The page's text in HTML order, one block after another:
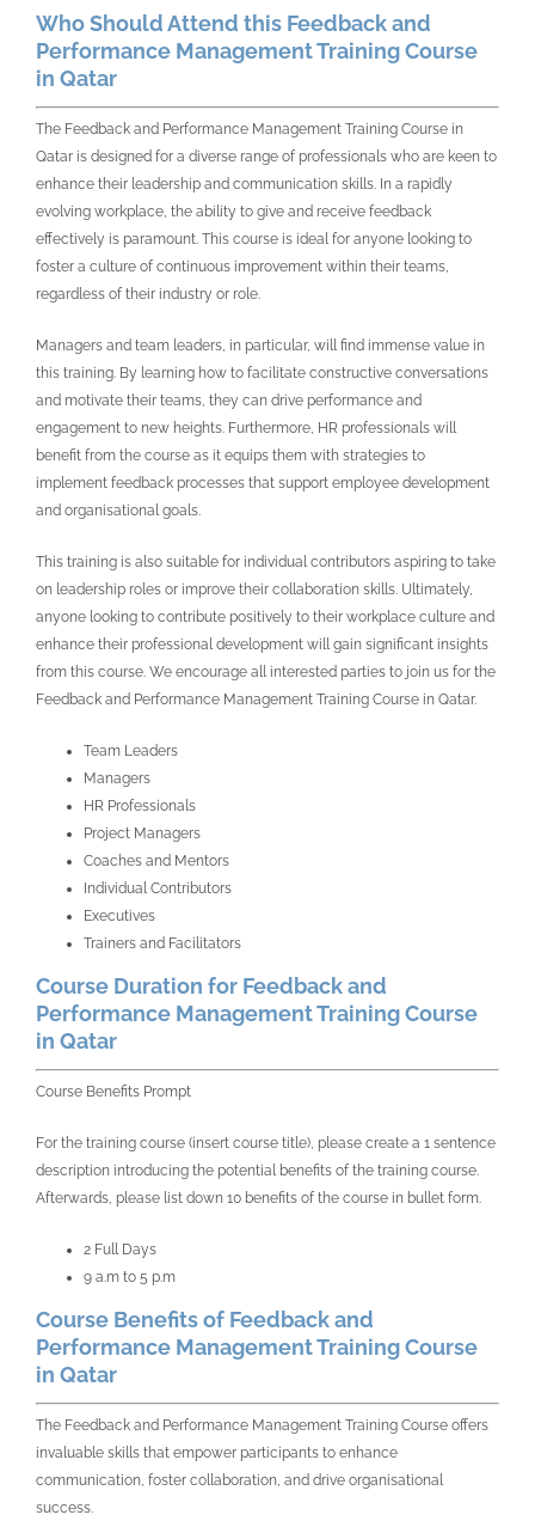
Who Should Attend this Feedback and
Performance Management Training Course
in Qatar
The Feedback and Performance Management Training Course in
Qatar is designed for a diverse range of professionals who are keen to
enhance their leadership and communication skills. In a rapidly
evolving workplace, the ability to give and receive feedback
effectively is paramount. This course is ideal for anyone looking to
foster a culture of continuous improvement within their teams,
regardless of their industry or role.
Managers and team leaders, in particular, will find immense value in
this training. By learning how to facilitate constructive conversations
and motivate their teams, they can drive performance and
engagement to new heights. Furthermore, HR professionals will
benefit from the course as it equips them with strategies to
implement feedback processes that support employee development
and organisational goals.
This training is also suitable for individual contributors aspiring to take
on leadership roles or improve their collaboration skills. Ultimately,
anyone looking to contribute positively to their workplace culture and
enhance their professional development will gain significant insights
from this course. We encourage all interested parties to join us for the
Feedback and Performance Management Training Course in Qatar.
Team Leaders
Managers
HR Professionals
Project Managers
Coaches and Mentors
Individual Contributors
Executives
Trainers and Facilitators
Course Duration for Feedback and
Performance Management Training Course
in Qatar
Course Benefits Prompt
For the training course (insert course title), please create a 1 sentence
description introducing the potential benefits of the training course.
Afterwards, please list down 10 benefits of the course in bullet form.
2 Full Days
9 a.m to 5 p.m
Course Benefits of Feedback and
Performance Management Training Course
in Qatar
The Feedback and Performance Management Training Course offers
invaluable skills that empower participants to enhance
communication, foster collaboration, and drive organisational
success.